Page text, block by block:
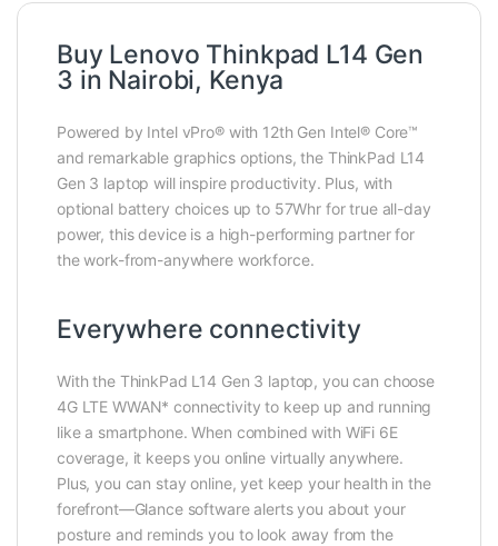
Buy Lenovo Thinkpad L14 Gen
3 in Nairobi, Kenya
Powered by Intel vPro® with 12th Gen Intel® Core™
and remarkable graphics options, the ThinkPad L14
Gen 3 laptop will inspire productivity. Plus, with
optional battery choices up to 57Whr for true all-day
power, this device is a high-performing partner for
the work-from-anywhere workforce.
Everywhere connectivity
With the ThinkPad L14 Gen 3 laptop, you can choose
4G LTE WWAN* connectivity to keep up and running
like a smartphone. When combined with WiFi 6E
coverage, it keeps you online virtually anywhere.
Plus, you can stay online, yet keep your health in the
forefront—Glance software alerts you about your
posture and reminds you to look away from the